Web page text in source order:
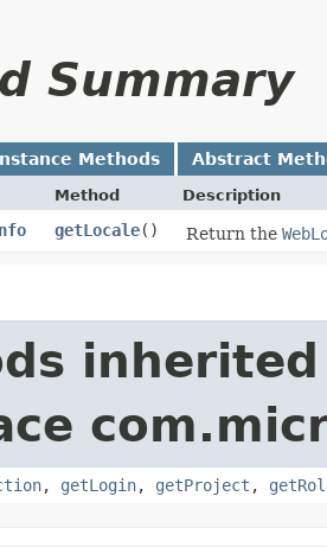
Summary
Methods Abstract
Method Description
getLocale() Return the
, getLogin, getProject ,